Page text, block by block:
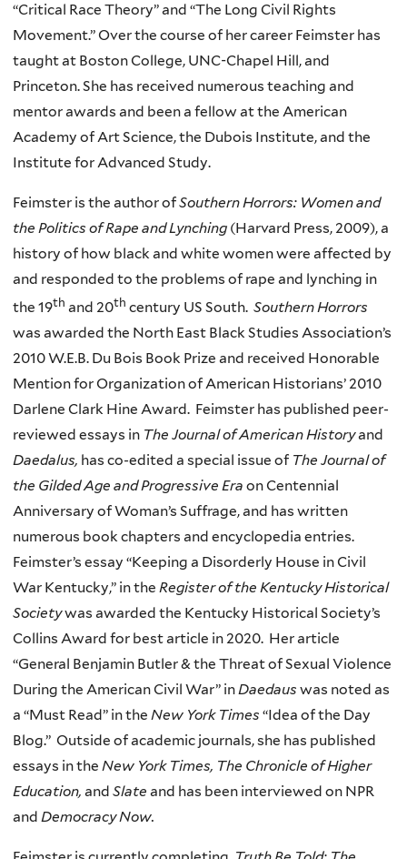
“Critical Race Theory” and “The Long Civil Rights
Movement.” Over the course of her career Feimster has
taught at Boston College, UNC-Chapel Hill, and
Princeton. She has received numerous teaching and
mentor awards and been a fellow at the American
Academy of Art Science, the Dubois Institute, and the
Institute for Advanced Study.
Feimster is the author ofSouthern Horrors: Women and
the Politics of Rape and Lynching (Harvard Press, 2009), a
history of how black and white women were affected by
and responded to the problems of rape and lynching in
the 19th and 20th century US South. Southern Horrors
was awarded the North East Black Studies Association’s
2010 W.E.B. Du Bois Book Prize and received Honorable
Mention for Organization of American Historians’ 2010
Darlene Clark Hine Award. Feimster has published peer-
reviewed essays in The Journal of American Historyand
Daedalus, has co-edited a special issue of The Journal of
the Gilded Age and Progressive Era on Centennial
Anniversary of Woman’s Suffrage, and has written
numerous book chapters and encyclopedia entries.
Feimster’s essay “Keeping a Disorderly House in Civil
War Kentucky,” in the Register of the Kentucky Historical
Societywas awarded the Kentucky Historical Society’s
Collins Award for best article in 2020. Her article
“General Benjamin Butler & the Threat of Sexual Violence
During the American Civil War” inDaedaus was noted as
a “Must Read” in the New York Times “Idea of the Day
Blog.” Outside of academic journals, she has published
essays in the New York Times, The Chronicle of Higher
Education, and Slate and has been interviewed on NPR
and Democracy Now.